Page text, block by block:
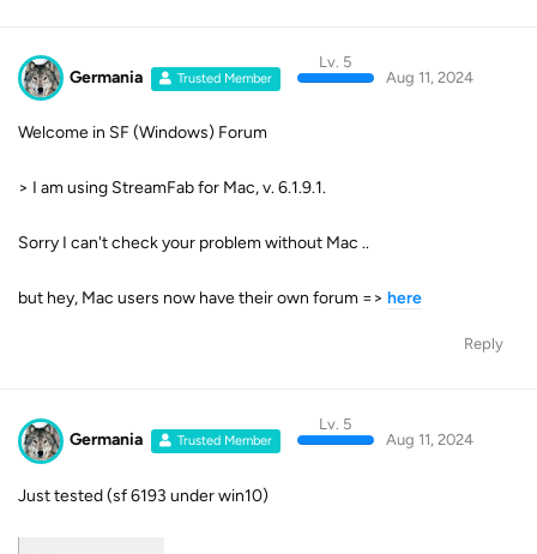
Germania Trusted Member
Lv. 5
Aug 11, 2024
Welcome in SF (Windows) Forum
> I am using StreamFab for Mac, v. 6.1.9.1.
Sorry I can't check your problem without Mac ..
but hey, Mac users now have their own forum => here
Reply
Germania Trusted Member
Lv. 5
Aug 11, 2024
Just tested (sf 6193 under win10)